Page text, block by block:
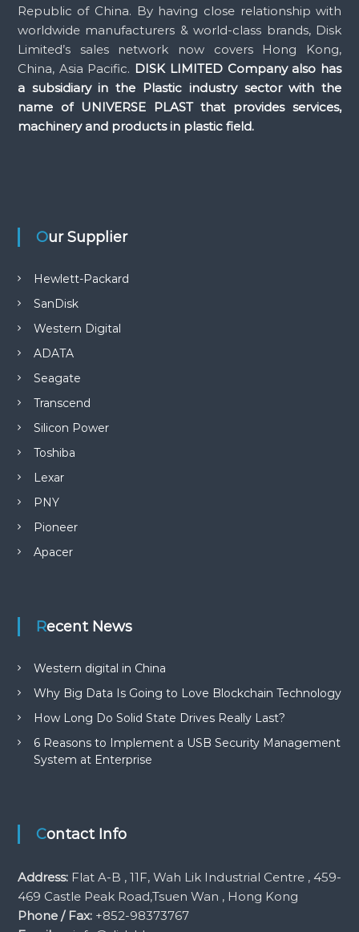
g
a
n
Republic of China. By having close relationship with
worldwide manufacturers & world-class brands, Disk
Limited’s sales network now covers Hong Kong,
China, Asia Pacific. DISK LIMITED Company also has
a subsidiary in the Plastic industry sector with the
name of UNIVERSE PLAST that provides services,
machinery and products in plastic field.
Our Supplier
Hewlett-Packard
SanDisk
Western Digital
ADATA
Seagate
Transcend
Silicon Power
Toshiba
Lexar
PNY
Pioneer
Apacer
Recent News
Western digital in China
Why Big Data Is Going to Love Blockchain Technology
How Long Do Solid State Drives Really Last?
6 Reasons to Implement a USB Security Management
System at Enterprise
Contact Info
Address:Flat A-B , 11F, Wah Lik Industrial Centre , 459-
469 Castle Peak Road,Tsuen Wan , Hong Kong
Phone / Fax:+852-98373767